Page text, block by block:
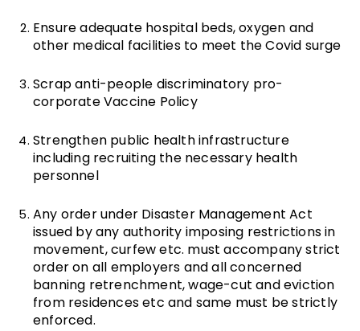
Ensure adequate hospital beds, oxygen and
other medical facilities to meet the Covid surge
Scrap anti-people discriminatory pro-
corporate Vaccine Policy
Strengthen public health infrastructure
including recruiting the necessary health
personnel
Any order under Disaster Management Act
issued by any authority imposing restrictions in
movement, curfew etc. must accompany strict
order on all employers and all concerned
banning retrenchment, wage-cut and eviction
from residences etc and same must be strictly
enforced.